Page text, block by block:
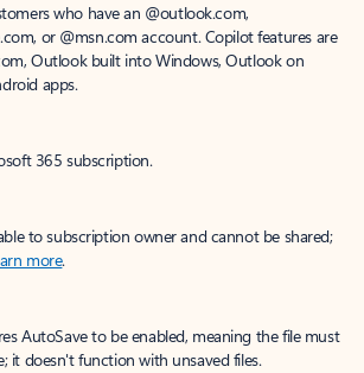
who have an @outlook.com,
or @msn.com account. Copilot features are
Outlook built into Windows, Outlook on
apps.
365 subscription.
to subscription owner and cannot be shared;
more.
AutoSave to be enabled, meaning the file must
it doesn't function with unsaved files.